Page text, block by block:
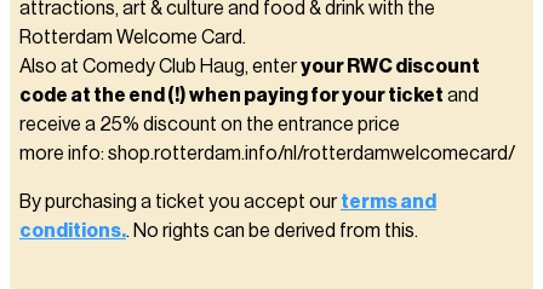
attractions, art & culture and food & drink with the
Rotterdam Welcome Card.
Also at Comedy Club Haug, enteryour RWC discount
code at the end (!) when paying for your ticket and
receive a 25% discount on the entrance price
more info: shop.rotterdam.info/nl/rotterdamwelcomecard/
By purchasing a ticket you accept ourterms and
conditions.. No rights can be derived from this.